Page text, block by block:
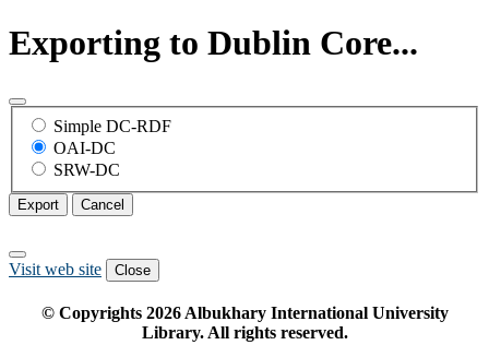
Exporting to Dublin Core...
Simple DC-RDF
OAI-DC
SRW-DC
Export Cancel
Visit web site Close
© Copyrights 2026Albukhary International University
Library. All rights reserved.